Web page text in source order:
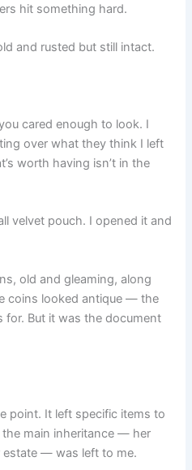
hit something hard.
and rusted but still intact.
cared enough to look. I
over what they think I left
worth having isn’t in the
velvet pouch. I opened it and
old and gleaming, along
coins looked antique — the
for. But it was the document
point. It left specific items to
main inheritance — her
estate — was left to me.